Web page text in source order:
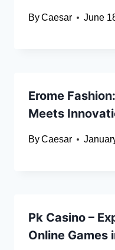
ByCaesar June
Erome
Meets
ByCaesar
Pk Casino –
Online Games